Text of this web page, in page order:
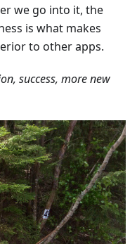
we go into it, the
is what makes
to other apps.
success, more new